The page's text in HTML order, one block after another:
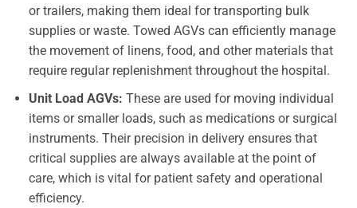
or trailers, making them ideal for transporting bulk
supplies or waste. Towed AGVs can efficiently manage
the movement of linens, food, and other materials that
require regular replenishment throughout the hospital.
Unit Load AGVs: These are used for moving individual
items or smaller loads, such as medications or surgical
instruments. Their precision in delivery ensures that
critical supplies are always available at the point of
care, which is vital for patient safety and operational
efficiency.